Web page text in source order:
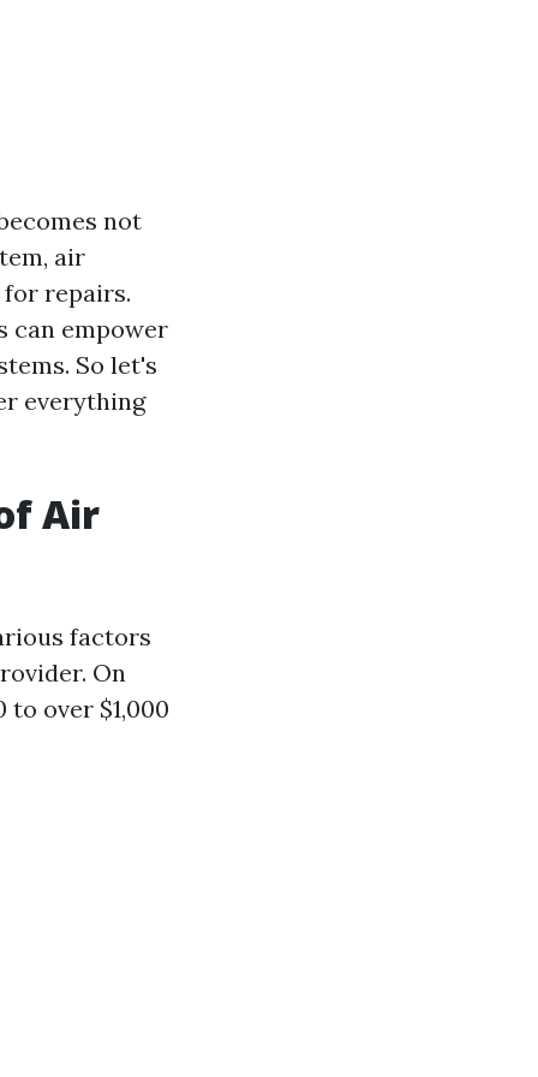
not
air
repairs.
can empower
So let's
everything
Air
factors
On
to over $1,000